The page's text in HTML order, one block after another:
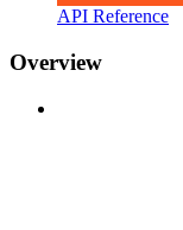
API Reference
Overview